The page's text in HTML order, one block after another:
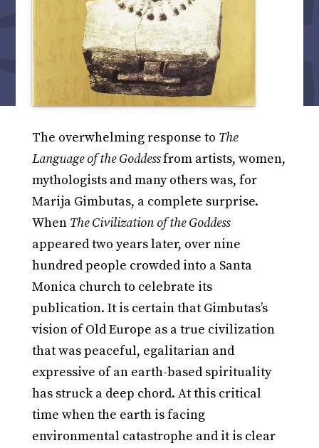
The overwhelming response to The
Language of the Goddessfrom artists, women,
mythologists and many others was, for
Marija Gimbutas, a complete surprise.
When The Civilization of the Goddess
appeared two years later, over nine
hundred people crowded into a Santa
Monica church to celebrate its
publication. It is certain that Gimbutas’s
vision of Old Europe as a true civilization
that was peaceful, egalitarian and
expressive of an earth-based spirituality
has struck a deep chord. At this critical
time when the earth is facing
environmental catastrophe and it is clear